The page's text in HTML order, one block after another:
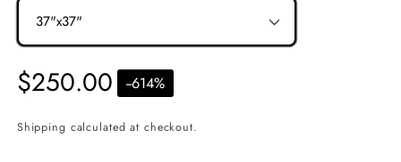
Regular
price
$250.00 --614%
Shipping calculated at checkout.